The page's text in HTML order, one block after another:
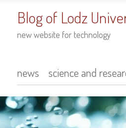
Blog of Lodz
new website for technology
Main
navigation
news science and